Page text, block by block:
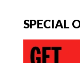
SPECIAL